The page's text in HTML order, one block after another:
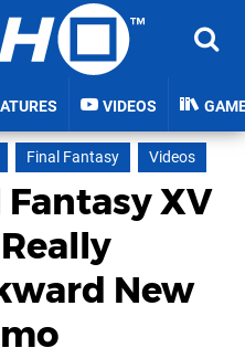
VIDEOS
Final Fantasy Videos
Fantasy XV
New